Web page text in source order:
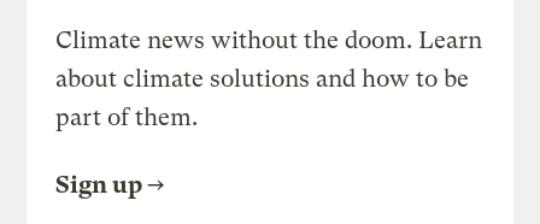
Climate news without the doom. Learn
about climate solutions and how to be
part of them.
Sign up